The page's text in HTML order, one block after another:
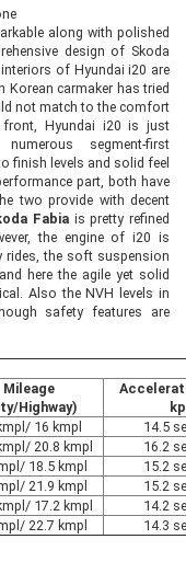
along with polished
design of Skoda
of Hyundai i20 are
carmaker has tried
not match to the comfort
Hyundai i20 is just
segment-first
finish levels and solid feel
part, both have
two provide with decent
Fabia is pretty refined
the engine of i20 is
rides, the soft suspension
here the agile yet solid
Also the NVH levels in
safety features are
Mileage
Highway)
16 kmpl
14.5
20.8 kmpl
16.2
18.5 kmpl
15.2
21.9 kmpl
15.2
17.2 kmpl
14.2
22.7 kmpl 14.3